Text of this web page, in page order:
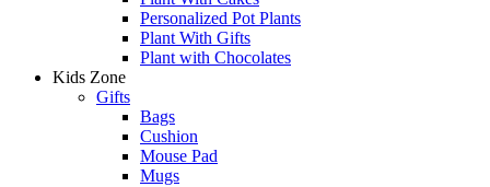
Personalized Pot Plants
Plant With Gifts
Plant with Chocolates
Kids Zone
Gifts
Bags
Cushion
Mouse Pad
Mugs